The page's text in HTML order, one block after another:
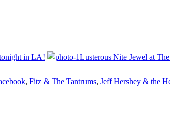
in LA! Lusterous Nite Jewel at
, Fitz & The Tantrums, Jeff Hershey & the